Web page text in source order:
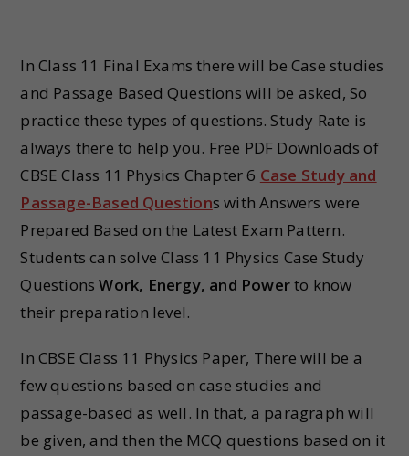
In Class 11 Final Exams there will be Case studies
and Passage Based Questions will be asked, So
practice these types of questions. Study Rate is
always there to help you. Free PDF Downloads of
CBSE Class 11 Physics Chapter 6 Case Study and
Passage-Based Questions with Answers were
Prepared Based on the Latest Exam Pattern.
Students can solve Class 11 Physics Case Study
QuestionsWork, Energy, and Powerto know
their preparation level.
In CBSE Class 11 Physics Paper, There will be a
few questions based on case studies and
passage-based as well. In that, a paragraph will
be given, and then the MCQ questions based on it